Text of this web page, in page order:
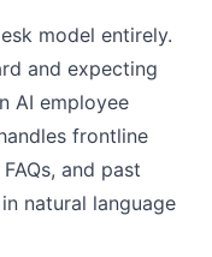
model entirely.
and expecting
AI employee
frontline
and past
natural language